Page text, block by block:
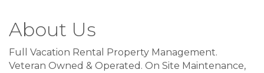
About Us
Full Vacation Rental Property Management.
Veteran Owned & Operated. On Site Maintenance,